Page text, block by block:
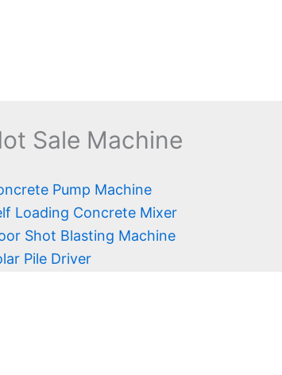
Sale Machine
Pump Machine
Loading Concrete Mixer
Shot Blasting Machine
Pile Driver